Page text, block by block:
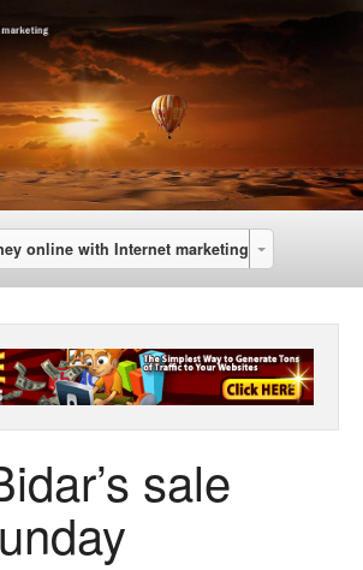
online with Internet marketing
sale